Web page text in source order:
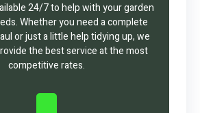
24/7 to help with your garden
Whether you need a complete
or just a little help tidying up, we
the best service at the most
competitive rates.